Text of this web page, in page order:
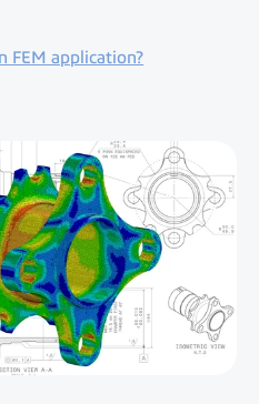
FEM application?